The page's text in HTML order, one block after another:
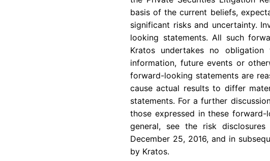
basis of the current beliefs,
significant risks and uncertainty.
looking statements. All such
Kratos undertakes no
information, future events or
forward-looking statements are
cause actual results to differ
statements. For a further
those expressed in these
general, see the risk
December 25, 2016, and in
by Kratos.